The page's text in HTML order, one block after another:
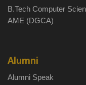
B.Tech Computer
AME (DGCA)
Alumni
Alumni Speak